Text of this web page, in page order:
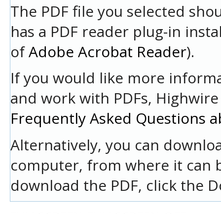
The PDF file you selected
has a PDF reader plug-in
ofAdobe Acrobat Reader).
If you would like more
and work with PDFs,
Frequently Asked Questions
Alternatively, you can
computer, from where it can
download the PDF, click the